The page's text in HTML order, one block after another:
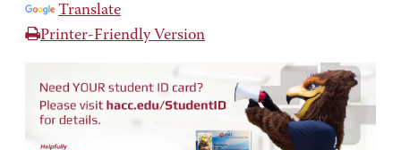
Translate
Printer-Friendly Version